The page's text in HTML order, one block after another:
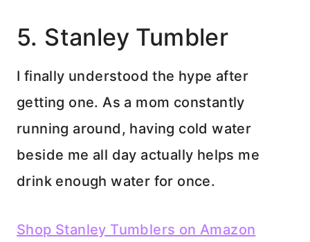
5. Stanley Tumbler
I finally understood the hype after
getting one. As a mom constantly
running around, having cold water
beside me all day actually helps me
drink enough water for once.
Shop Stanley Tumblers on Amazon